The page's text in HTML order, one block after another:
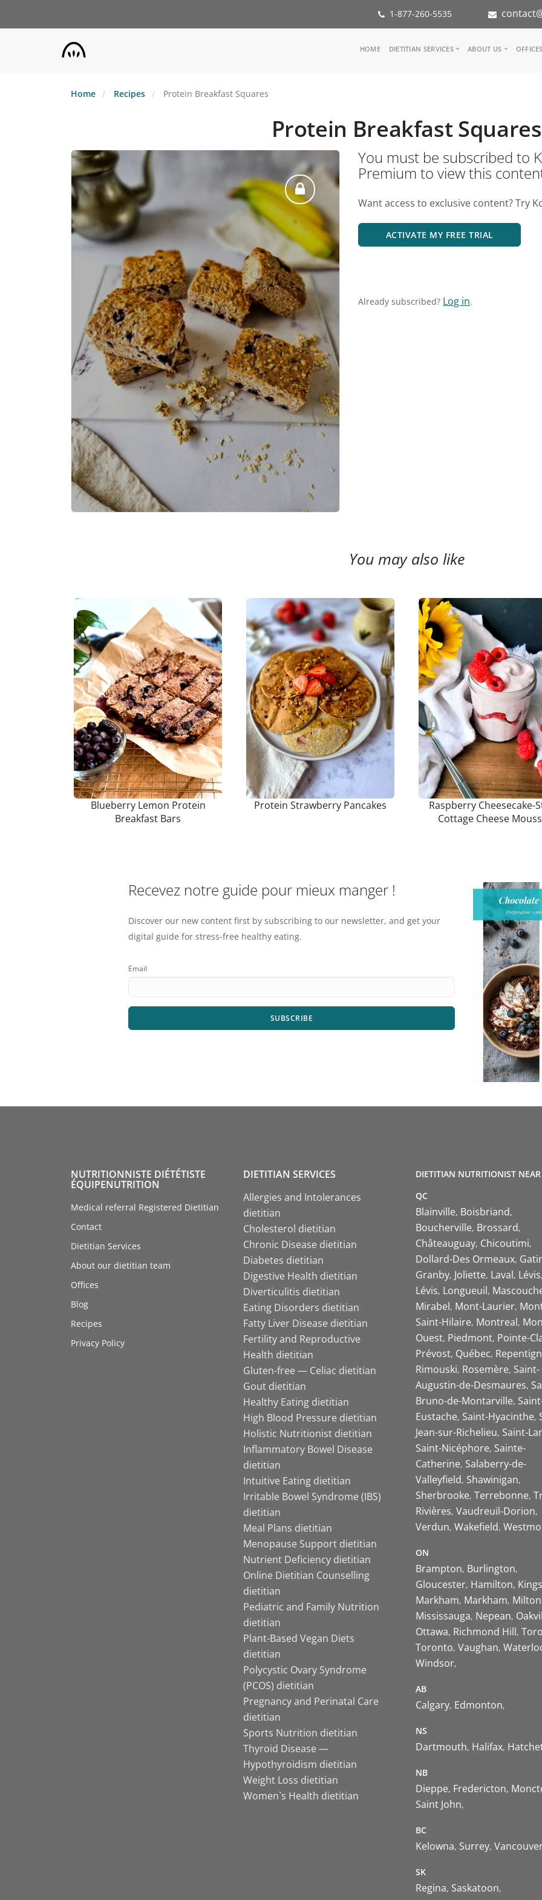
1-877-260-5535
Main
HOME DIETITIAN SERVICES
Inspiration Groups
KoalaPro
ABOUT US
Partners
Nutrition
Careers
FAQ
Home Recipes Protein Breakfast Squares
Protein Breakfast Squares
You must be subscribed
Premium to view this
Want access to exclusive content? Try
ACTIVATE MY FREE TRIAL
Already subscribed? Log in.
You may also like
Blueberry Lemon Protein
Breakfast Bars
Protein Strawberry Pancakes
Raspberry Cheesecake-
Cottage Cheese
Recevez notre guide pour mieux manger !
Discover our new content first by subscribing to our newsletter, and get your
digital guide for stress-free healthy eating.
Email
SUBSCRIBE
NUTRITIONNISTE DIÉTÉTISTE
ÉQUIPENUTRITION
Medical referral Registered Dietitian
Contact
Dietitian Services
About our dietitian team
Offices
Blog
Recipes
Privacy Policy
DIETITIAN SERVICES
Allergies and Intolerances
dietitian
Cholesterol dietitian
Chronic Disease dietitian
Diabetes dietitian
Digestive Health dietitian
Diverticulitis dietitian
Eating Disorders dietitian
Fatty Liver Disease dietitian
Fertility and Reproductive
Health dietitian
Gluten-free — Celiac dietitian
Gout dietitian
Healthy Eating dietitian
High Blood Pressure dietitian
Holistic Nutritionist dietitian
Inflammatory Bowel Disease
dietitian
Intuitive Eating dietitian
Irritable Bowel Syndrome (IBS)
dietitian
Meal Plans dietitian
Menopause Support dietitian
Nutrient Deficiency dietitian
Online Dietitian Counselling
dietitian
Pediatric and Family Nutrition
dietitian
Plant-Based Vegan Diets
dietitian
Polycystic Ovary Syndrome
(PCOS) dietitian
Pregnancy and Perinatal Care
dietitian
Sports Nutrition dietitian
Thyroid Disease —
Hypothyroidism dietitian
Weight Loss dietitian
Women`s Health dietitian
DIETITIAN NUTRITIONIST
QC
Blainville Boisbriand
Boucherville Brossard
Châteauguay Chicoutimi
Dollard-Des Ormeaux
Granby Joliette Laval Lévis
Lévis Longueuil
Mirabel Mont-Laurier
Saint-Hilaire Montreal
Ouest Piedmont Pointe-
Prévost Québec
Rimouski Rosemère Saint-
Augustin-de-Desmaures
Bruno-de-Montarville
Eustache Saint-Hyacinthe
Jean-sur-Richelieu Saint-
Saint-Nicéphore Sainte-
Catherine Salaberry-de-
Valleyfield Shawinigan
Sherbrooke Terrebonne
Rivières Vaudreuil-Dorion
Verdun Wakefield
ON
Brampton Burlington
Gloucester Hamilton
Markham Markham Milton
Mississauga Nepean
Ottawa Richmond Hill
Toronto Vaughan
Windsor
AB
Calgary Edmonton
NS
Dartmouth Halifax
NB
Dieppe Fredericton
Saint John
BC
Kelowna Surrey
SK
Regina Saskatoon